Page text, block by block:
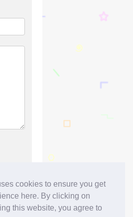
cookies to ensure you get
here. By clicking on
this website, you agree to